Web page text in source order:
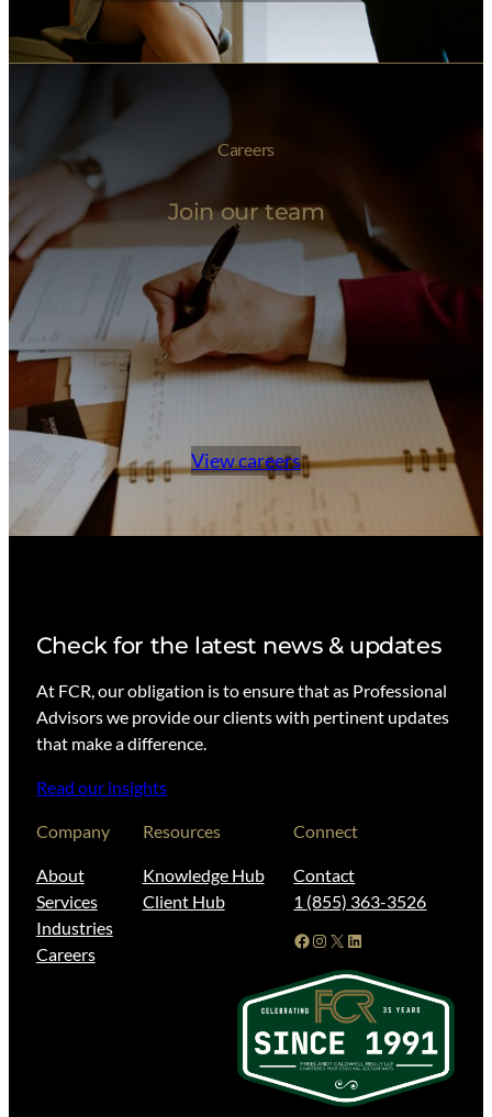
Careers
Join our team
View careers
Check for the latest news & updates
At FCR, our obligation is to ensure that as Professional
Advisors we provide our clients with pertinent updates
that make a difference.
Read our insights
Company
About
Services
Industries
Careers
Resources
Knowledge Hub
Client Hub
Connect
Contact
1 (855) 363-3526
Facebook Instagram X LinkedIn